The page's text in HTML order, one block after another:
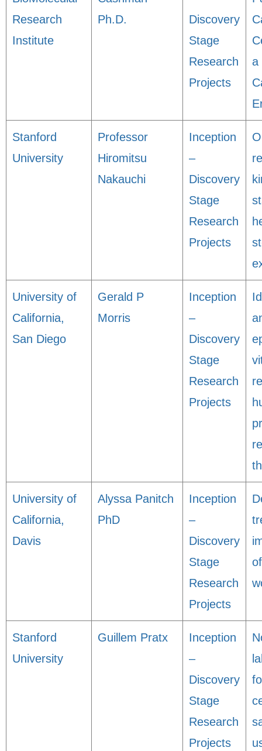
Research
Institute
Ph.D.
Discovery
Stage
Research
Projects
a
Stanford
University
Professor
Hiromitsu
Nakauchi
Inception
–
Discovery
Stage
Research
Projects
University of
California,
San Diego
Gerald P
Morris
Inception
–
Discovery
Stage
Research
Projects
University of
California,
Davis
Alyssa Panitch
PhD
Inception
–
Discovery
Stage
Research
Projects
Stanford
University
Guillem Pratx
Inception
–
Discovery
Stage
Research
Projects